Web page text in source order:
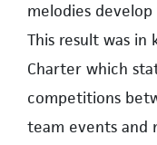
melodies
This result was
Charter which
competitions
team events and